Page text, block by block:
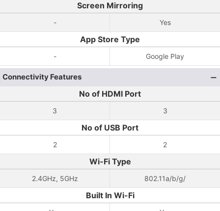
Screen Mirroring
- Yes
App Store Type
- Google Play
Connectivity Features
No of HDMI Port
3 3
No of USB Port
2 2
Wi-Fi Type
2.4GHz, 5GHz 802.11a/b/g/
Built In Wi-Fi